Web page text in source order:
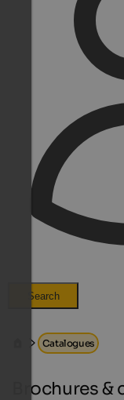
Search
Catalogues
Brochures